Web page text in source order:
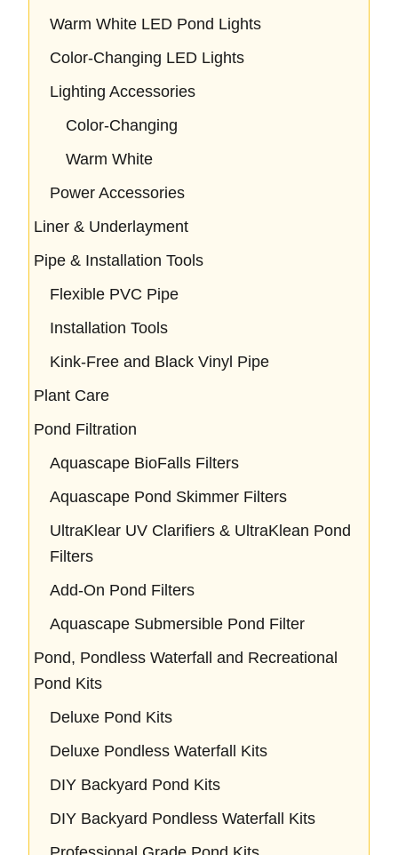
Warm White LED Pond Lights
Color-Changing LED Lights
Lighting Accessories
Color-Changing
Warm White
Power Accessories
Liner & Underlayment
Pipe & Installation Tools
Flexible PVC Pipe
Installation Tools
Kink-Free and Black Vinyl Pipe
Plant Care
Pond Filtration
Aquascape BioFalls Filters
Aquascape Pond Skimmer Filters
UltraKlear UV Clarifiers & UltraKlean Pond
Filters
Add-On Pond Filters
Aquascape Submersible Pond Filter
Pond, Pondless Waterfall and Recreational
Pond Kits
Deluxe Pond Kits
Deluxe Pondless Waterfall Kits
DIY Backyard Pond Kits
DIY Backyard Pondless Waterfall Kits